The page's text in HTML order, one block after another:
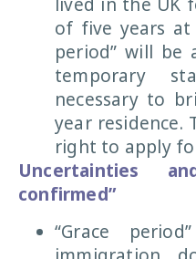
lived in the UK
of five years
period” will be
temporary
necessary to
year residence.
right to apply
Uncertainties
confirmed”
“Grace